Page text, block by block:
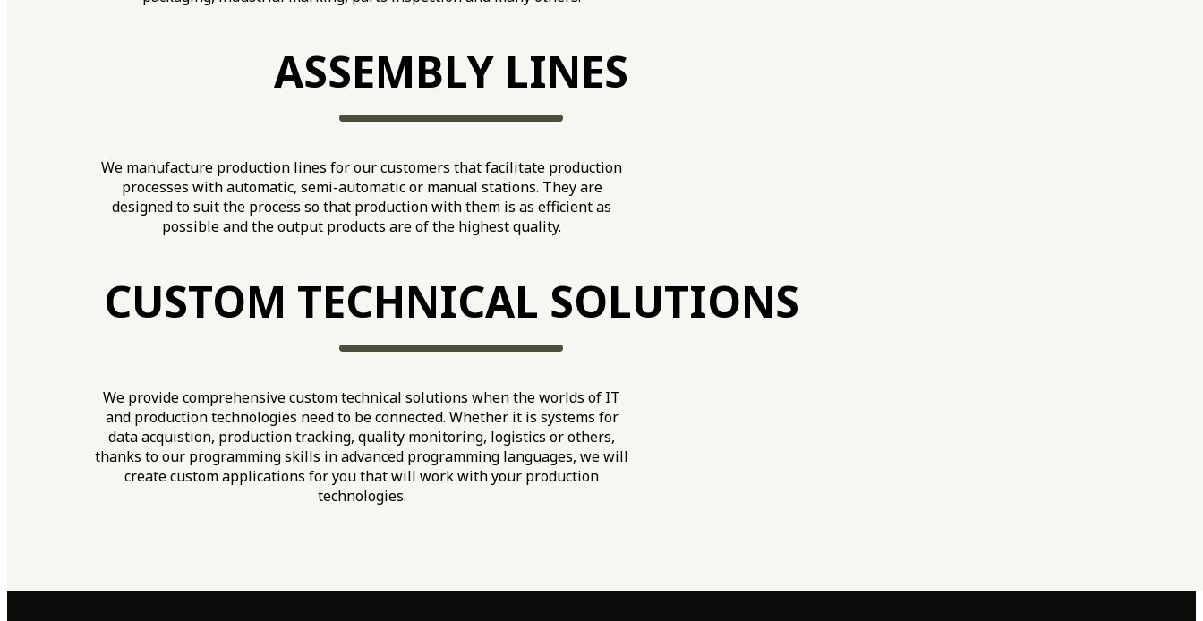
ASSEMBLY LINES
We manufacture production lines for our customers that facilitate production
processes with automatic, semi-automatic or manual stations. They are
designed to suit the process so that production with them is as efficient as
possible and the output products are of the highest quality.
CUSTOM TECHNICAL SOLUTIONS
We provide comprehensive custom technical solutions when the worlds of IT
and production technologies need to be connected. Whether it is systems for
data acquistion, production tracking, quality monitoring, logistics or others,
thanks to our programming skills in advanced programming languages, we will
create custom applications for you that will work with your production
technologies.